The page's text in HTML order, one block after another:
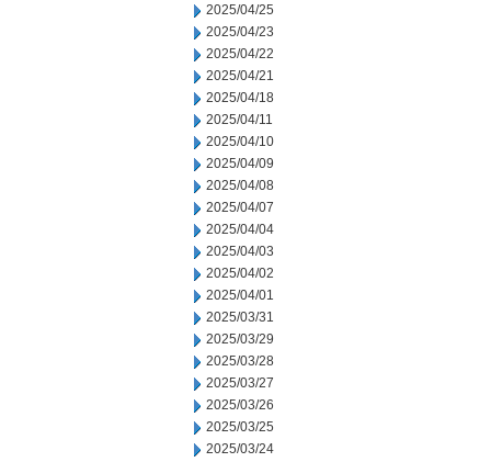
2025/04/25
2025/04/23
2025/04/22
2025/04/21
2025/04/18
2025/04/11
2025/04/10
2025/04/09
2025/04/08
2025/04/07
2025/04/04
2025/04/03
2025/04/02
2025/04/01
2025/03/31
2025/03/29
2025/03/28
2025/03/27
2025/03/26
2025/03/25
2025/03/24